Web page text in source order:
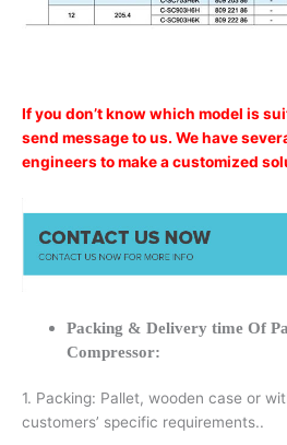
If you don’t know which model is
send message to us. We have
engineers to make a customized
Packing & Delivery time Of
Compressor:
1. Packing: Pallet, wooden case or
customers’ specific requirements..